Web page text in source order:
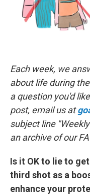
Each week, we
about life during
a question you'd
post, email us at
subject line
an archive of our
Is it OK to lie to
third shot as a
enhance your